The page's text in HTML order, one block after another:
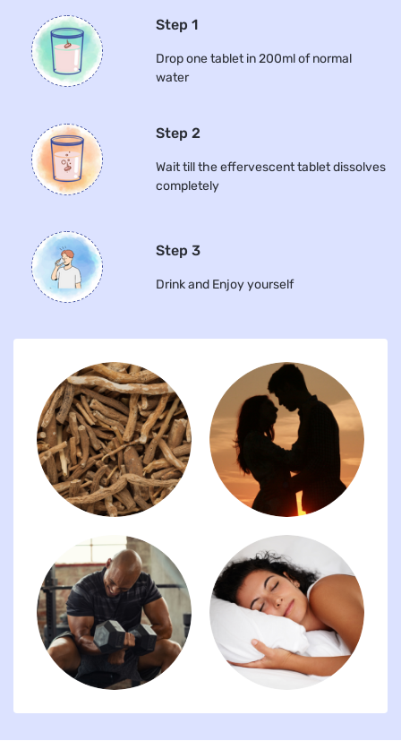
Step 1
Drop one tablet in 200ml of normal
water
Step 2
Wait till the effervescent tablet dissolves
completely
Step 3
Drink and Enjoy yourself